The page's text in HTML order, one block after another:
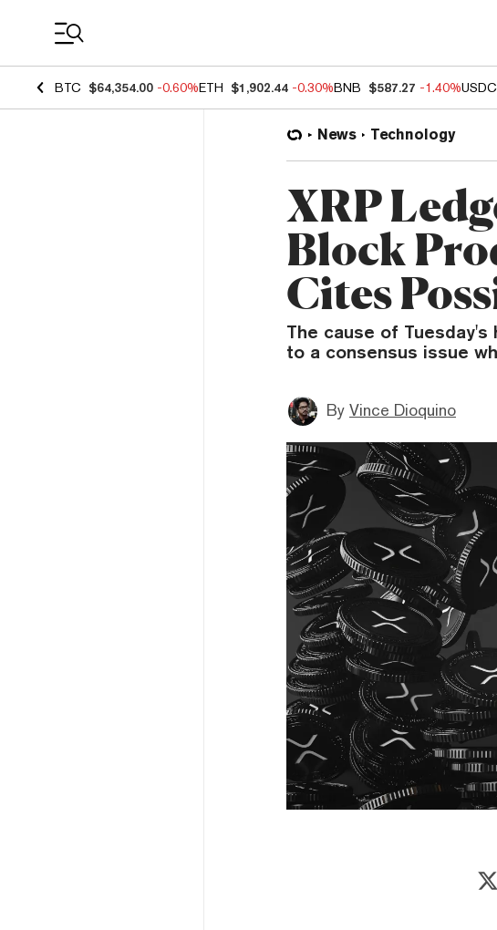
BTC $64,354.00 -0.60%ETH $1,902.44 -0.30%BNB $587.27 -1.40%USDC
News Technology
XRP
Block
Cites
The cause of
to a consensus issue
By Vince Dioquino